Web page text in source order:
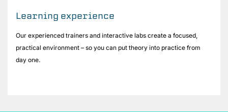
Learning experience
Our experienced trainers and interactive labs create a focused,
practical environment – so you can put theory into practice from
day one.